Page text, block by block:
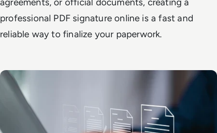
professional PDF signature online is a fast and
reliable way to finalize your paperwork.